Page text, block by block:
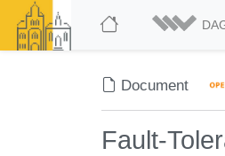
Document
Fault-